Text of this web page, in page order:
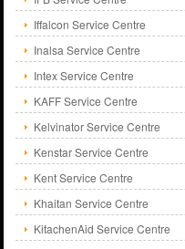
Iffalcon Service Centre
Inalsa Service Centre
Intex Service Centre
KAFF Service Centre
Kelvinator Service Centre
Kenstar Service Centre
Kent Service Centre
Khaitan Service Centre
KitachenAid Service Centre